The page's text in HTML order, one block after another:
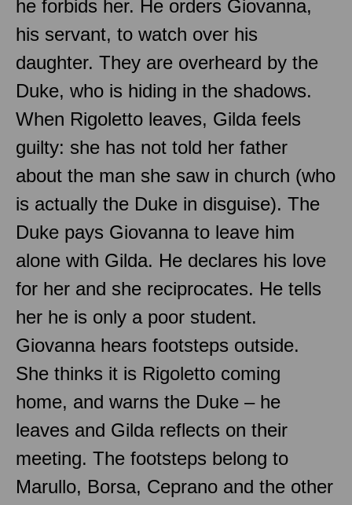
he forbids her. He orders Giovanna,
his servant, to watch over his
daughter. They are overheard by the
Duke, who is hiding in the shadows.
When Rigoletto leaves, Gilda feels
guilty: she has not told her father
about the man she saw in church (who
is actually the Duke in disguise). The
Duke pays Giovanna to leave him
alone with Gilda. He declares his love
for her and she reciprocates. He tells
her he is only a poor student.
Giovanna hears footsteps outside.
She thinks it is Rigoletto coming
home, and warns the Duke – he
leaves and Gilda reflects on their
meeting. The footsteps belong to
Marullo, Borsa, Ceprano and the other